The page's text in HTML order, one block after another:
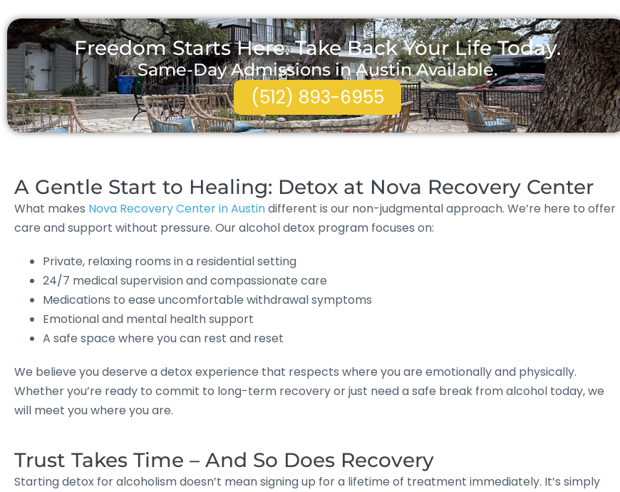
Freedom Starts Here. Take Back Your Life Today.
Same-Day Admissions in Austin Available.
(512) 893-6955
A Gentle Start to Healing: Detox at Nova Recovery Center
What makes Nova Recovery Center in Austindifferent is our non-judgmental approach. We’re here to offer
care and support without pressure. Our alcohol detox program focuses on:
Private, relaxing rooms in a residential setting
24/7 medical supervision and compassionate care
Medications to ease uncomfortable withdrawal symptoms
Emotional and mental health support
A safe space where you can rest and reset
We believe you deserve a detox experience that respects where you are emotionally and physically.
Whether you’re ready to commit to long-term recovery or just need a safe break from alcohol today, we
will meet you where you are.
Trust Takes Time – And So Does Recovery
Starting detox for alcoholism doesn’t mean signing up for a lifetime of treatment immediately. It’s simply